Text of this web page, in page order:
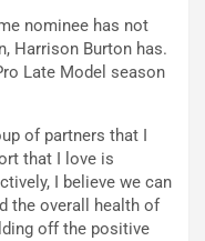
nominee has not
Harrison Burton has.
Late Model season
of partners that I
that I love is
I believe we can
the overall health of
off the positive